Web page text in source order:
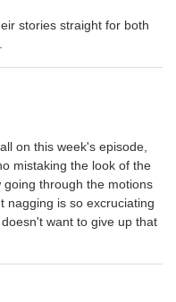
stories straight for both
on this week's episode,
mistaking the look of the
through the motions
nagging is so excruciating
want to give up that